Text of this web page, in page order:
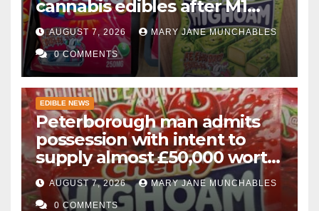
cannabis edibles after M1
drugs bust
AUGUST 7, 2026 MARY JANE MUNCHABLES
0 COMMENTS
EDIBLE NEWS
Peterborough man admits
possession with intent to
supply almost £50,000 worth
of cannabis and cannabis
gummies after M1 crash
AUGUST 7, 2026 MARY JANE MUNCHABLES
0 COMMENTS